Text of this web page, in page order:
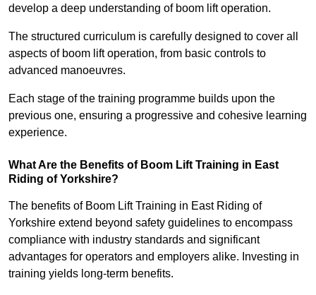
develop a deep understanding of boom lift operation.
The structured curriculum is carefully designed to cover all
aspects of boom lift operation, from basic controls to
advanced manoeuvres.
Each stage of the training programme builds upon the
previous one, ensuring a progressive and cohesive learning
experience.
What Are the Benefits of Boom Lift Training in East
Riding of Yorkshire?
The benefits of Boom Lift Training in East Riding of
Yorkshire extend beyond safety guidelines to encompass
compliance with industry standards and significant
advantages for operators and employers alike. Investing in
training yields long-term benefits.